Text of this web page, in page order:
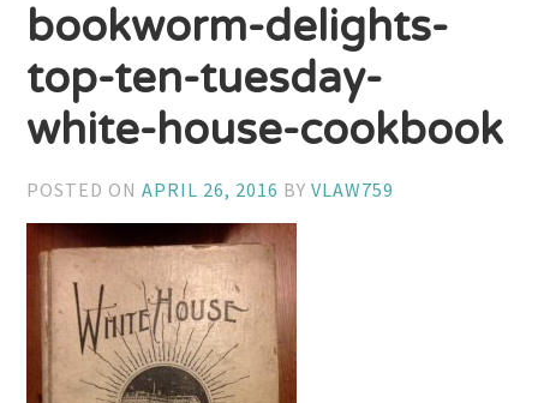
bookworm-delights-
top-ten-tuesday-
white-house-cookbook
POSTED ONAPRIL 26, 2016 BYVLAW759